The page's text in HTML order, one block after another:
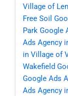
Village of
Free Soil
Park Google
Ads Agency
in Village of
Wakefield
Google Ads
Ads Agency